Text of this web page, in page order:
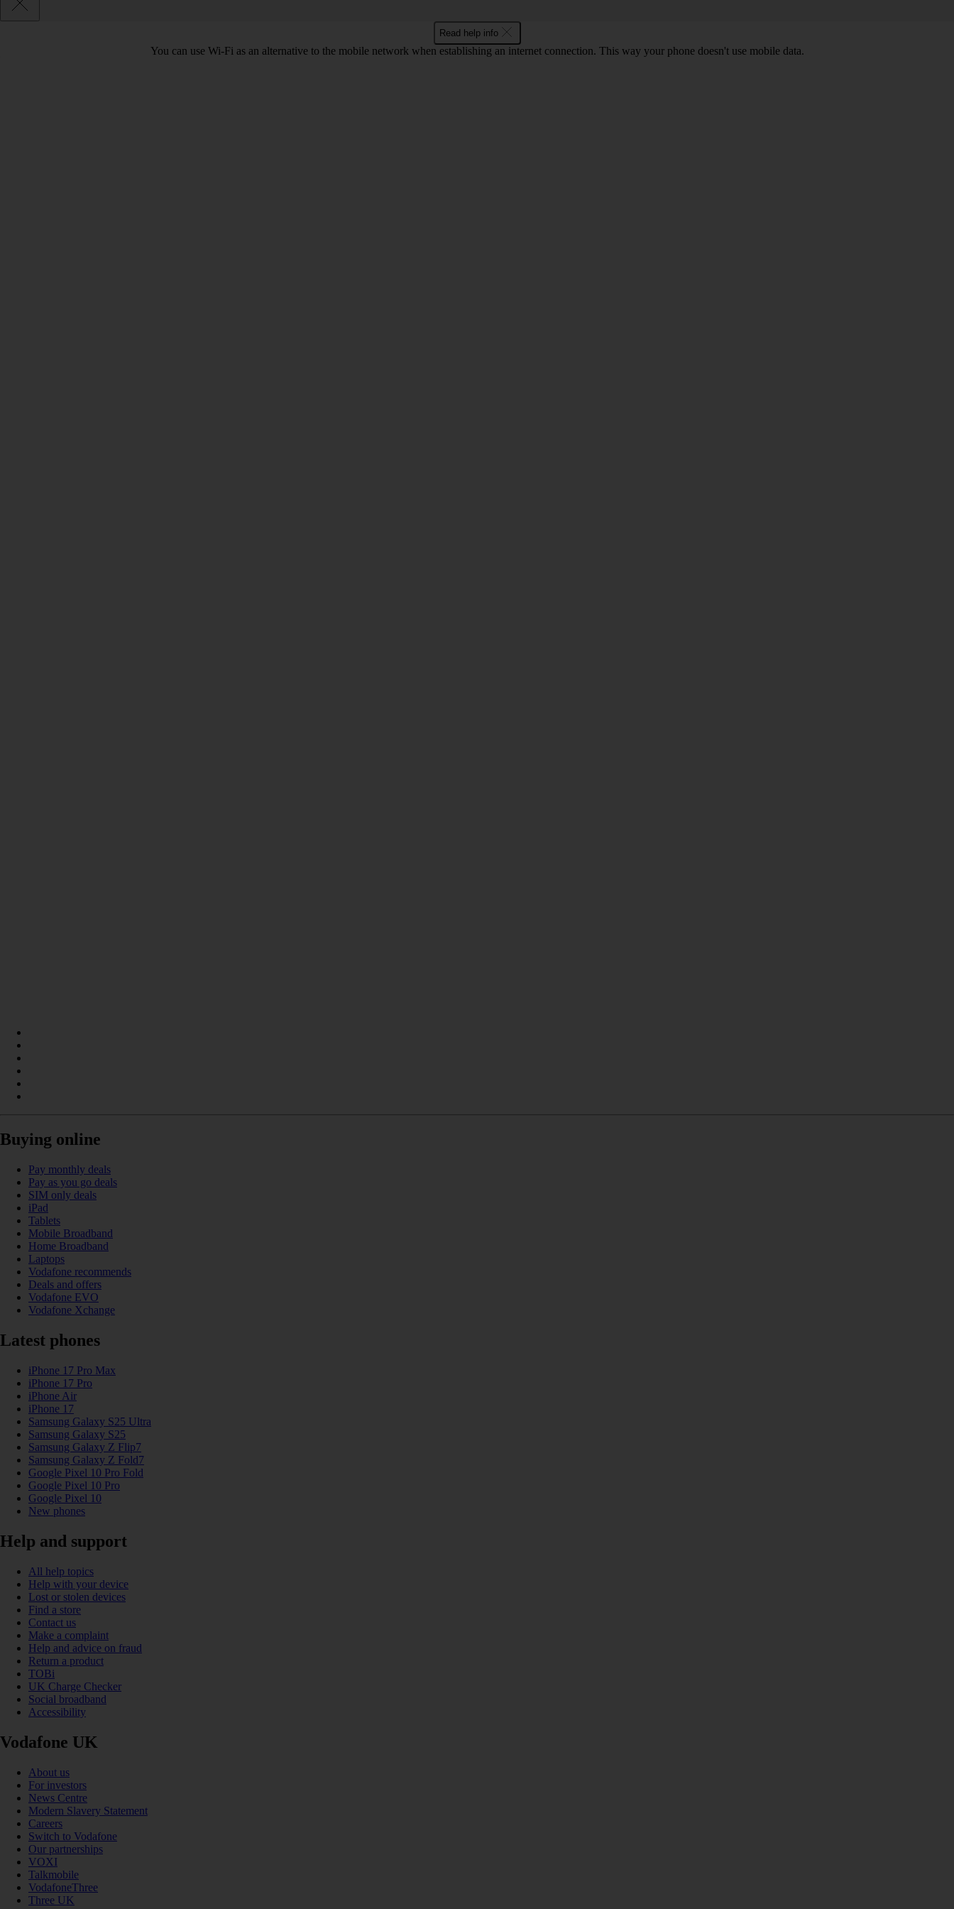
Read help info
You can use Wi-Fi as an alternative to the mobile network when establishing an internet connection. This way your phone doesn't use mobile data.
Buying online
Pay monthly deals
Pay as you go deals
SIM only deals
iPad
Tablets
Mobile Broadband
Home Broadband
Laptops
Vodafone recommends
Deals and offers
Vodafone EVO
Vodafone Xchange
Latest phones
iPhone 17 Pro Max
iPhone 17 Pro
iPhone Air
iPhone 17
Samsung Galaxy S25 Ultra
Samsung Galaxy S25
Samsung Galaxy Z Flip7
Samsung Galaxy Z Fold7
Google Pixel 10 Pro Fold
Google Pixel 10 Pro
Google Pixel 10
New phones
Help and support
All help topics
Help with your device
Lost or stolen devices
Find a store
Contact us
Make a complaint
Help and advice on fraud
Return a product
TOBi
UK Charge Checker
Social broadband
Accessibility
Vodafone UK
About us
For investors
News Centre
Modern Slavery Statement
Careers
Switch to Vodafone
Our partnerships
VOXI
Talkmobile
VodafoneThree
Three UK